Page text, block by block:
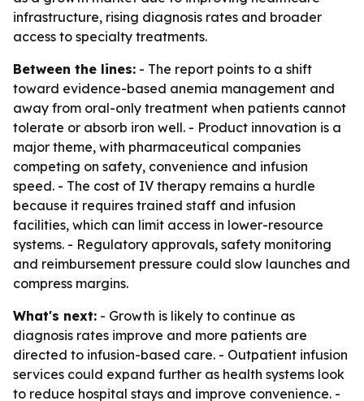
infrastructure, rising diagnosis rates and broader
access to specialty treatments.
Between the lines: - The report points to a shift
toward evidence-based anemia management and
away from oral-only treatment when patients cannot
tolerate or absorb iron well. - Product innovation is a
major theme, with pharmaceutical companies
competing on safety, convenience and infusion
speed. - The cost of IV therapy remains a hurdle
because it requires trained staff and infusion
facilities, which can limit access in lower-resource
systems. - Regulatory approvals, safety monitoring
and reimbursement pressure could slow launches and
compress margins.
What's next: - Growth is likely to continue as
diagnosis rates improve and more patients are
directed to infusion-based care. - Outpatient infusion
services could expand further as health systems look
to reduce hospital stays and improve convenience. -